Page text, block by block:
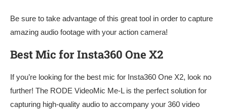
Be sure to take advantage of this great tool in order to capture
amazing audio footage with your action camera!
Best Mic for Insta360 One X2
If you’re looking for the best mic for Insta360 One X2, look no
further! The RODE VideoMic Me-L is the perfect solution for
capturing high-quality audio to accompany your 360 video